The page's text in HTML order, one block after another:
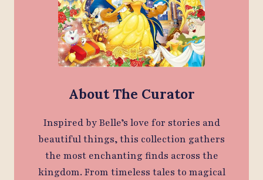
About The Curator
Inspired by Belle’s love for stories and
beautiful things, this collection gathers
the most enchanting finds across the
kingdom. From timeless tales to magical